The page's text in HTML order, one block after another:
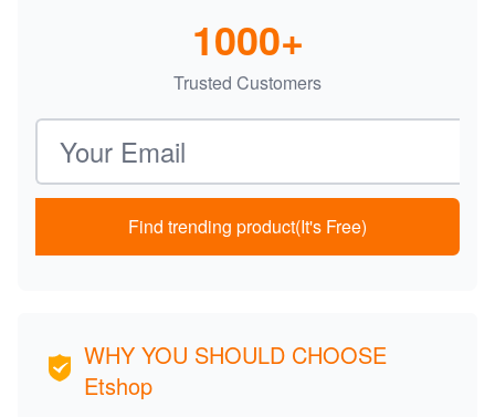
Trusted Customers
1000+
Email address
Find trending product(It's Free)
WHY YOU SHOULD CHOOSE
Etshop